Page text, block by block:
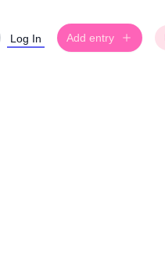
Log In Add entry